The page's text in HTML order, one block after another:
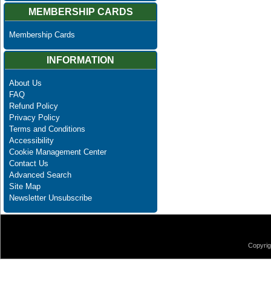
MEMBERSHIP CARDS
Membership Cards
INFORMATION
About Us
FAQ
Refund Policy
Privacy Policy
Terms and Conditions
Accessibility
Cookie Management Center
Contact Us
Advanced Search
Site Map
Newsletter Unsubscribe